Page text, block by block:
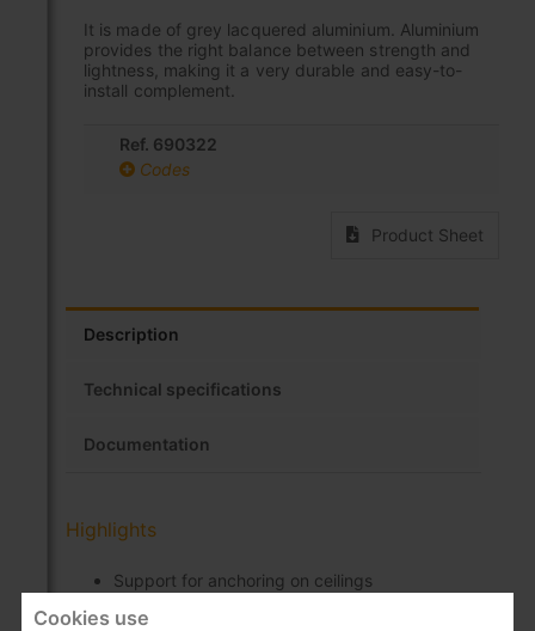
It is made of grey lacquered aluminium. Aluminium
provides the right balance between strength and
lightness, making it a very durable and easy-to-
install complement.
Ref. 690322
Codes
Product Sheet
Description
Technical specifications
Documentation
Highlights
Support for anchoring on ceilings
Rotation up to 40º
Cookies use